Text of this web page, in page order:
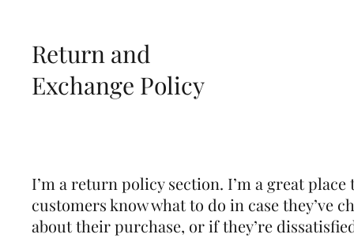
Return and
Exchange Policy
I’m a return policy section. I’m a great place
customers know what to do in case they’ve
about their purchase, or if they’re